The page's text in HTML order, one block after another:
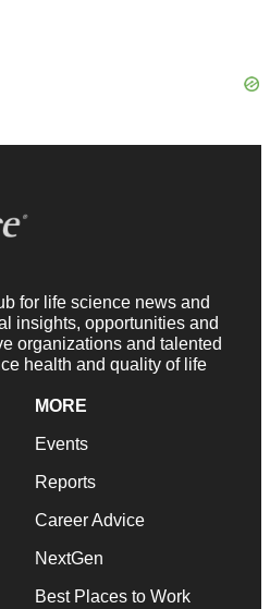
for life science news and
insights, opportunities and
organizations and talented
health and quality of life
MORE
Events
Reports
Career Advice
NextGen
Best Places to Work